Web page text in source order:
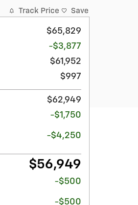
Track Price Save
$65,829
-$3,877
$61,952
$997
$62,949
-$1,750
-$4,250
$56,949
-$500
-$500